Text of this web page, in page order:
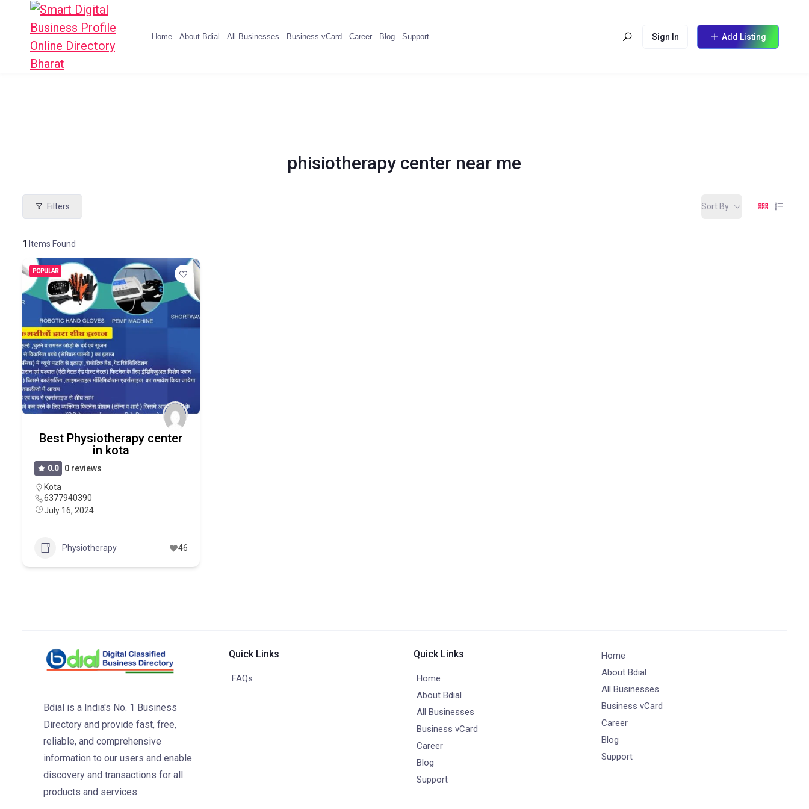
Home About Bdial All Businesses Business vCard Career Blog Support Sign In Add Listing
phisiotherapy center near me
Filters
1 Items Found
Sort By
POPULAR
Best Physiotherapy center
in kota
0.0
0 reviews
Kota
6377940390
July 16, 2024
Physiotherapy 46
Bdial is a India's No. 1 Business
Directory and provide fast, free,
reliable, and comprehensive
information to our users and enable
discovery and transactions for all
products and services.
Quick Links
FAQs
Quick Links
Home
About Bdial
All Businesses
Business vCard
Career
Blog
Support
Home
About Bdial
All Businesses
Business vCard
Career
Blog
Support